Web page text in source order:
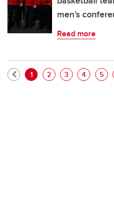
men’s
Read more
Current page
1 Page
2 Page
3 Page
4 Page
5